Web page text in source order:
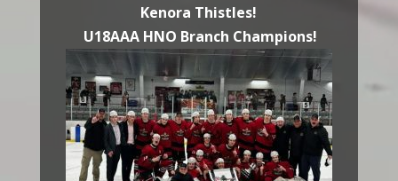
Kenora Thistles!
U18AAA HNO Branch Champions!